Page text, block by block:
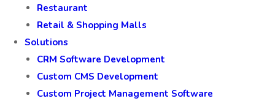
Restaurant
Retail & Shopping Malls
Solutions
CRM Software Development
Custom CMS Development
Custom Project Management Software